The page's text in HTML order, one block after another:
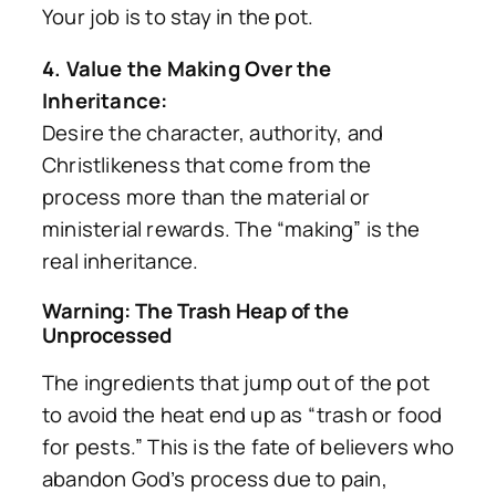
Your job is to stay in the pot.
4. Value the Making Over the
Inheritance:
Desire the character, authority, and
Christlikeness that come from the
process more than the material or
ministerial rewards. The “making” is the
real inheritance.
Warning: The Trash Heap of the
Unprocessed
The ingredients that jump out of the pot
to avoid the heat end up as “trash or food
for pests.”This is the fate of believers who
abandon God’s process due to pain,